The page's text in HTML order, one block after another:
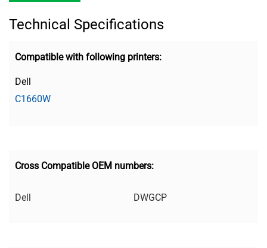
Technical Specifications
Compatible with following printers:
Dell
C1660W
Cross Compatible OEM numbers:
Dell DWGCP